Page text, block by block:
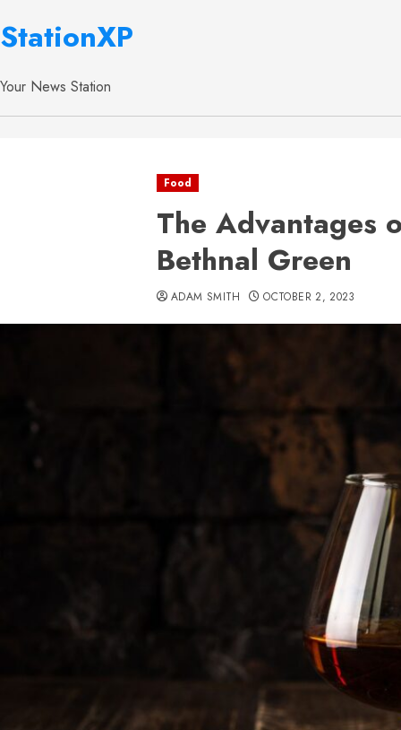
StationXP
Your News Station
Food
The Advantages
Bethnal Green
ADAM SMITH OCTOBER 2, 2023